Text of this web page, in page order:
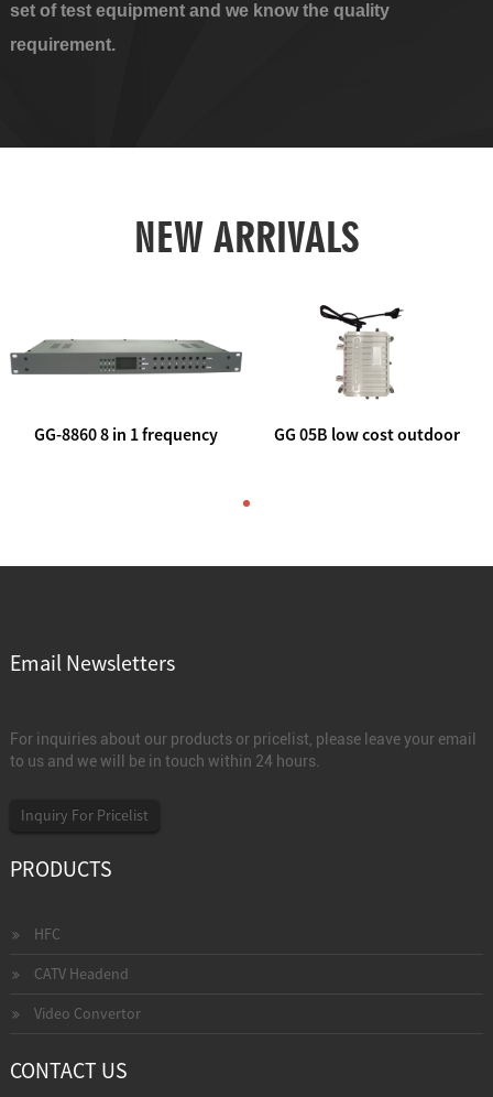
set of test equipment and we know the quality
requirement.
NEW ARRIVALS
GG-8860 8 in 1 frequency
GG 05B low cost outdoor
Email Newsletters
For inquiries about our products or pricelist, please leave your email
to us and we will be in touch within 24 hours.
Inquiry For Pricelist
PRODUCTS
HFC
CATV Headend
Video Convertor
CONTACT US